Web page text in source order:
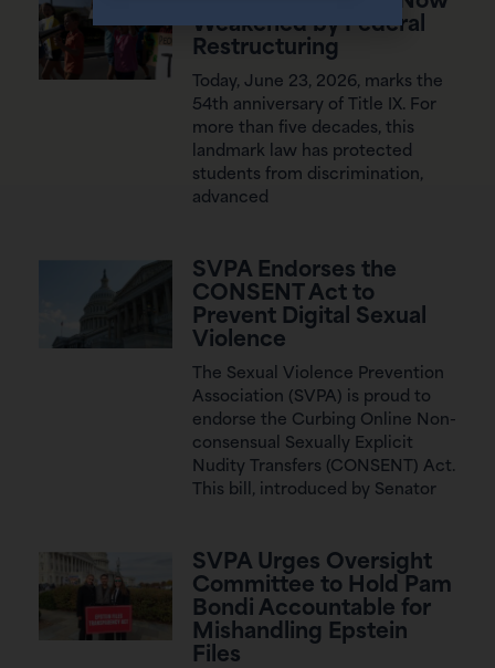
Weakened by Federal
Restructuring
Today, June 23, 2026, marks the
54th anniversary of Title IX. For
more than five decades, this
landmark law has protected
students from discrimination,
advanced
SVPA Endorses the
CONSENT Act to
Prevent Digital Sexual
Violence
The Sexual Violence Prevention
Association (SVPA) is proud to
endorse the Curbing Online Non-
consensual Sexually Explicit
Nudity Transfers (CONSENT) Act.
This bill, introduced by Senator
SVPA Urges Oversight
Committee to Hold Pam
Bondi Accountable for
Mishandling Epstein
Files